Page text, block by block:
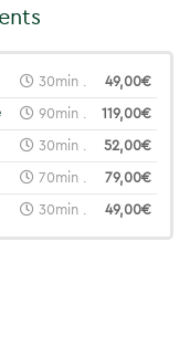
30min . 49,00€
90min . 119,00€
30min . 52,00€
70min . 79,00€
30min . 49,00€